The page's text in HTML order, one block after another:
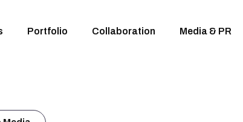
Portfolio Collaboration Media & PR